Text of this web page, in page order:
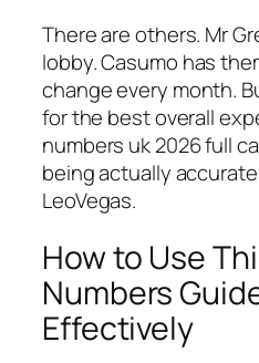
There are others. Mr
lobby. Casumo has
change every month.
for the best overall
numbers uk 2026 full
being actually
LeoVegas.
How to Use
Numbers
Effectively